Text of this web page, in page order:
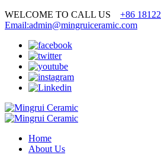
WELCOME TO CALL US +86
Email:admin@mingruiceramic.com
Home
About Us